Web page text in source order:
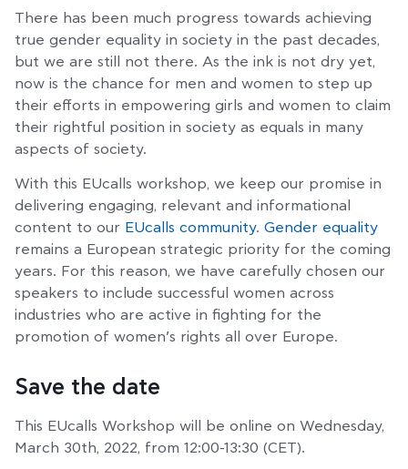
There has been much progress towards achieving
true gender equality in society in the past decades,
but we are still not there. As the ink is not dry yet,
now is the chance for men and women to step up
their efforts in empowering girls and women to claim
their rightful position in society as equals in many
aspects of society.
With this EUcalls workshop, we keep our promise in
delivering engaging, relevant and informational
content to our EUcalls community. Gender equality
remains a European strategic priority for the coming
years. For this reason, we have carefully chosen our
speakers to include successful women across
industries who are active in fighting for the
promotion of women’s rights all over Europe.
Save the date
This EUcalls Workshop will be online on Wednesday,
March 30th, 2022, from 12:00-13:30 (CET).